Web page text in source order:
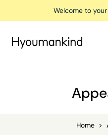
Welcome to
Home >